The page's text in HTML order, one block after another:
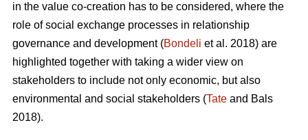
in the value co-creation has to be considered, where the
role of social exchange processes in relationship
governance and development (Bondeli et al. 2018) are
highlighted together with taking a wider view on
stakeholders to include not only economic, but also
environmental and social stakeholders (Tate and Bals
2018).